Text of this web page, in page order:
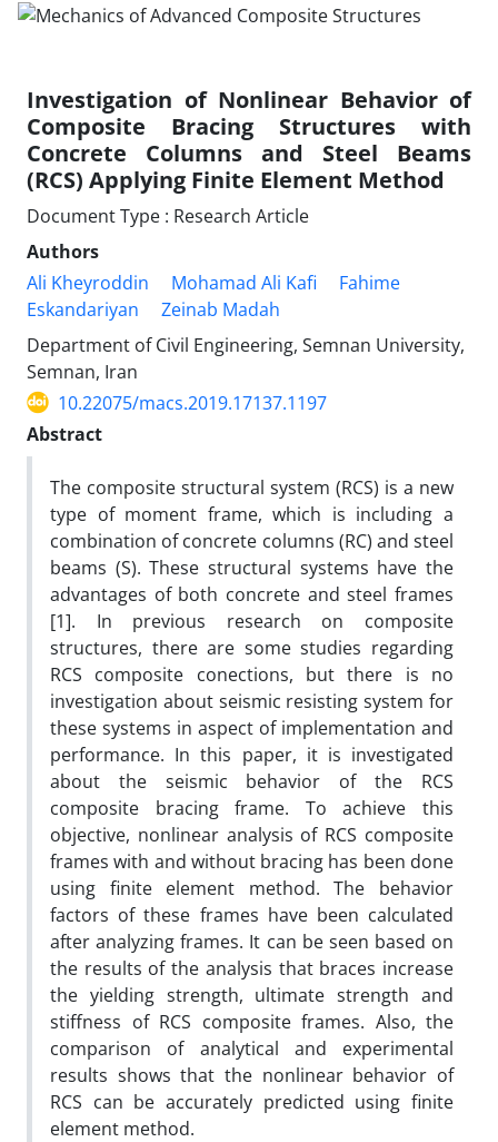
Investigation of Nonlinear Behavior of
Composite Bracing Structures with
Concrete Columns and Steel Beams
(RCS) Applying Finite Element Method
Document Type : Research Article
Authors
Ali Kheyroddin
Mohamad Ali Kafi
Fahime
Eskandariyan
Zeinab Madah
Department of Civil Engineering, Semnan University,
Semnan, Iran
10.22075/macs.2019.17137.1197
Abstract
The composite structural system (RCS) is a new
type of moment frame, which is including a
combination of concrete columns (RC) and steel
beams (S). These structural systems have the
advantages of both concrete and steel frames
[1]. In previous research on composite
structures, there are some studies regarding
RCS composite conections, but there is no
investigation about seismic resisting system for
these systems in aspect of implementation and
performance. In this paper, it is investigated
about the seismic behavior of the RCS
composite bracing frame. To achieve this
objective, nonlinear analysis of RCS composite
frames with and without bracing has been done
using finite element method. The behavior
factors of these frames have been calculated
after analyzing frames. It can be seen based on
the results of the analysis that braces increase
the yielding strength, ultimate strength and
stiffness of RCS composite frames. Also, the
comparison of analytical and experimental
results shows that the nonlinear behavior of
RCS can be accurately predicted using finite
element method.